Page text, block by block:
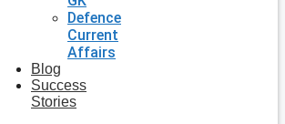
Defence
Current
Affairs
Blog
Success
Stories